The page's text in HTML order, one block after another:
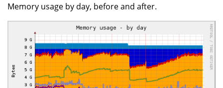
Memory usage by day, before and after.